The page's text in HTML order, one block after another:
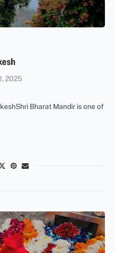
2025
Bharat Mandir is one of